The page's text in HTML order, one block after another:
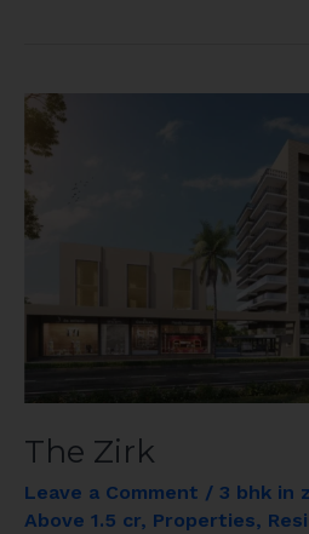
The Zirk
Leave a Comment / 3 bhk in
Above 1.5 cr, Properties,
The
Zirk